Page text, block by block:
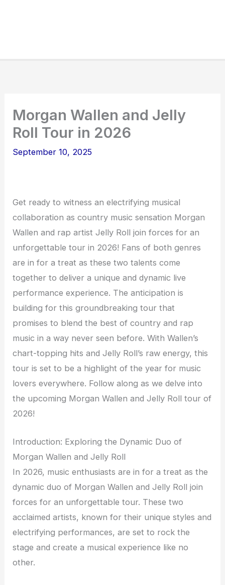
Morgan Wallen and Jelly
Roll Tour in 2026
September 10, 2025
Get ready to witness an electrifying musical
collaboration as country music sensation Morgan
Wallen and rap artist Jelly Roll join forces for an
unforgettable tour in 2026! Fans of both genres
are in for a treat as these two talents come
together to deliver a unique and dynamic live
performance experience. The anticipation is
building for this groundbreaking tour that
promises to blend the best of country and rap
music in a way never seen before. With Wallen’s
chart-topping hits and Jelly Roll’s raw energy, this
tour is set to be a highlight of the year for music
lovers everywhere. Follow along as we delve into
the upcoming Morgan Wallen and Jelly Roll tour of
2026!
Introduction: Exploring the Dynamic Duo of
Morgan Wallen and Jelly Roll
In 2026, music enthusiasts are in for a treat as the
dynamic duo of Morgan Wallen and Jelly Roll join
forces for an unforgettable tour. These two
acclaimed artists, known for their unique styles and
electrifying performances, are set to rock the
stage and create a musical experience like no
other.